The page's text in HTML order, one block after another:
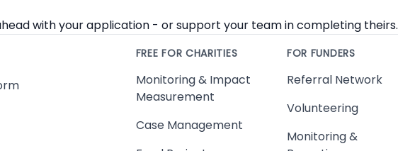
with your application - or support your team in completing theirs.
FREE FOR CHARITIES
Monitoring & Impact
Measurement
Case Management
FOR FUNDERS
Referral Network
Volunteering
Monitoring &